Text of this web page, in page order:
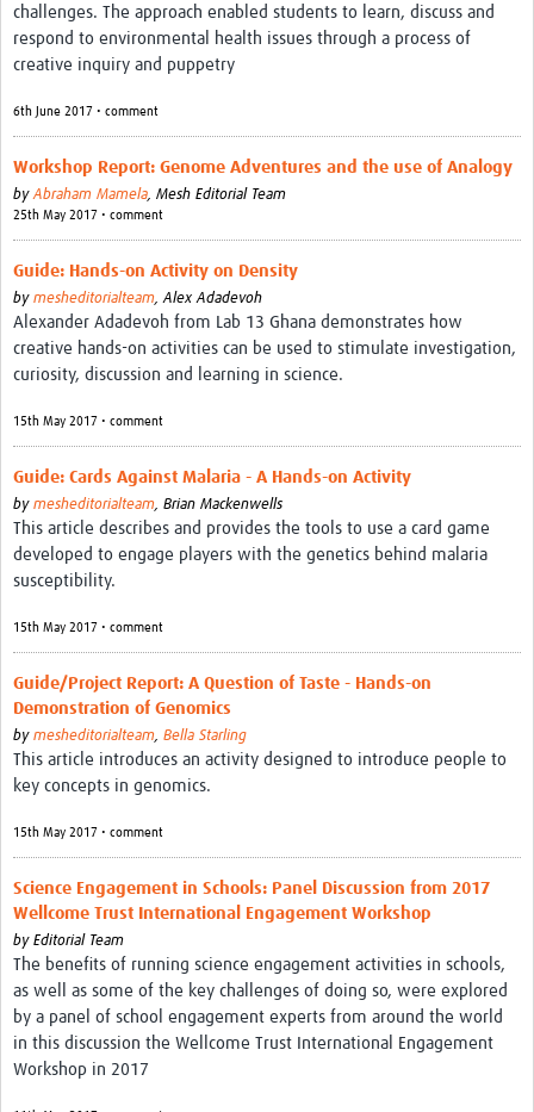
challenges. The approach enabled students to learn, discuss and
respond to environmental health issues through a process of
creative inquiry and puppetry
6th June 2017 • comment
Workshop Report: Genome Adventures and the use of Analogy
byAbraham Mamela, Mesh Editorial Team
25th May 2017 • comment
Guide: Hands-on Activity on Density
by mesheditorialteam,Alex Adadevoh
Alexander Adadevoh from Lab 13 Ghana demonstrates how
creative hands-on activities can be used to stimulate investigation,
curiosity, discussion and learning in science.
15th May 2017 • comment
Guide: Cards Against Malaria - A Hands-on Activity
by mesheditorialteam, Brian Mackenwells
This article describes and provides the tools to use a card game
developed to engage players with the genetics behind malaria
susceptibility.
15th May 2017 • comment
Guide/Project Report: A Question of Taste - Hands-on
Demonstration of Genomics
by mesheditorialteam, Bella Starling
This article introduces an activity designed to introduce people to
key concepts in genomics.
15th May 2017 • comment
Science Engagement in Schools: Panel Discussion from 2017
Wellcome Trust International Engagement Workshop
by Editorial Team
The benefits of running science engagement activities in schools,
as well as some of the key challenges of doing so, were explored
by a panel of school engagement experts from around the world
in this discussion the Wellcome Trust International Engagement
Workshop in 2017